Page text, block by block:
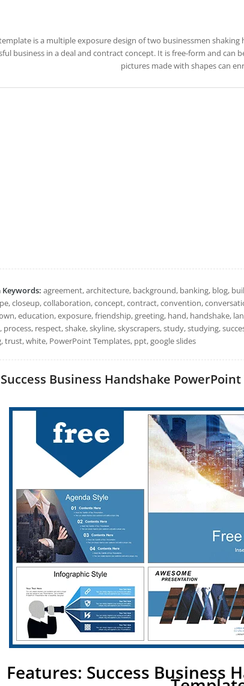
is a multiple exposure design of two businessmen
business in a deal and contract concept. It is free-form and can
pictures made with shapes can
Keywords: agreement, architecture, background, banking, blog,
closeup, collaboration, concept, contract, convention,
education, exposure, friendship, greeting, hand, handshake,
process, respect, shake, skyline, skyscrapers, study, studying,
trust, white, PowerPoint Templates, ppt, google slides
Success Business Handshake
Features: Success Business